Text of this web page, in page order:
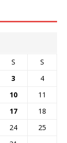
S
S
3
4
10
11
17
18
24
25